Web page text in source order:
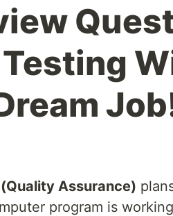
Assurance)
program is